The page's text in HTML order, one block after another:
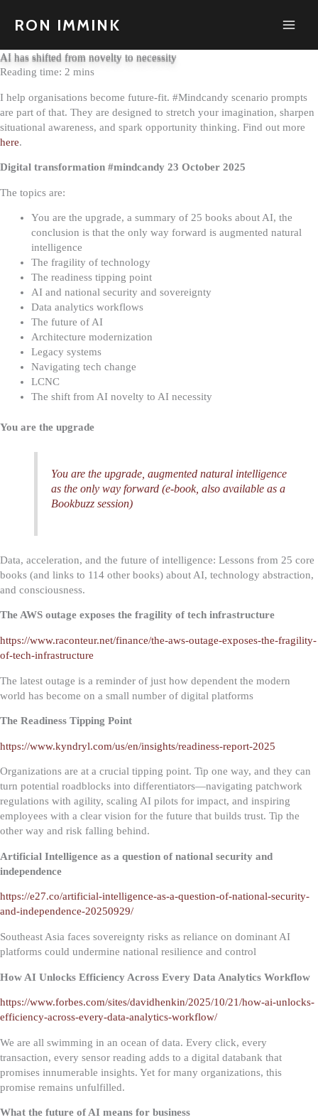
RON IMMINK
AI has shifted from novelty to necessity
I help organisations become future-fit. #Mindcandy scenario prompts
are part of that. They are designed to stretch your imagination, sharpen
situational awareness, and spark opportunity thinking. Find out more
here.
Digital transformation #mindcandy 23 October 2025
The topics are:
You are the upgrade, a summary of 25 books about AI, the
conclusion is that the only way forward is augmented natural
intelligence
The fragility of technology
The readiness tipping point
AI and national security and sovereignty
Data analytics workflows
The future of AI
Architecture modernization
Legacy systems
Navigating tech change
LCNC
The shift from AI novelty to AI necessity
You are the upgrade
You are the upgrade, augmented natural intelligence
as the only way forward (e-book, also available as a
Bookbuzz session)
Data, acceleration, and the future of intelligence: Lessons from 25 core
books (and links to 114 other books) about AI, technology abstraction,
and consciousness.
The AWS outage exposes the fragility of tech infrastructure
https://www.raconteur.net/finance/the-aws-outage-exposes-the-fragility-
of-tech-infrastructure
The latest outage is a reminder of just how dependent the modern
world has become on a small number of digital platforms
The Readiness Tipping Point
https://www.kyndryl.com/us/en/insights/readiness-report-2025
Organizations are at a crucial tipping point. Tip one way, and they can
turn potential roadblocks into differentiators—navigating patchwork
regulations with agility, scaling AI pilots for impact, and inspiring
employees with a clear vision for the future that builds trust. Tip the
other way and risk falling behind.
Artificial Intelligence as a question of national security and
independence
https://e27.co/artificial-intelligence-as-a-question-of-national-security-
and-independence-20250929/
Southeast Asia faces sovereignty risks as reliance on dominant AI
platforms could undermine national resilience and control
How AI Unlocks Efficiency Across Every Data Analytics Workflow
https://www.forbes.com/sites/davidhenkin/2025/10/21/how-ai-unlocks-
efficiency-across-every-data-analytics-workflow/
We are all swimming in an ocean of data. Every click, every
transaction, every sensor reading adds to a digital databank that
promises innumerable insights. Yet for many organizations, this
promise remains unfulfilled.
What the future of AI means for business